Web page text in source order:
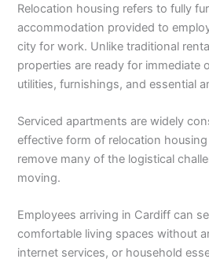
Relocation housing refers to fully
accommodation provided to
city for work. Unlike traditional
properties are ready for immediate
utilities, furnishings, and essential
Serviced apartments are widely
effective form of relocation
remove many of the logistical
moving.
Employees arriving in Cardiff can
comfortable living spaces without
internet services, or household